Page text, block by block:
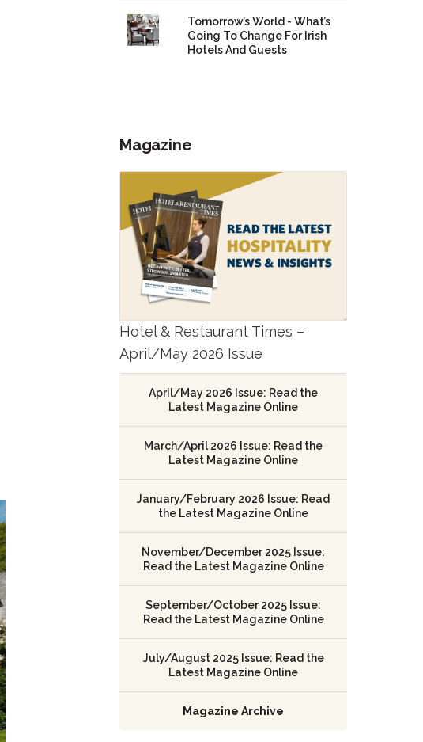
Tomorrow’s World - What’s
Going To Change For Irish
Hotels And Guests
Magazine
Hotel & Restaurant Times –
April/May 2026 Issue
April/May 2026 Issue: Read the
Latest Magazine Online
March/April 2026 Issue: Read the
Latest Magazine Online
January/February 2026 Issue: Read
the Latest Magazine Online
November/December 2025 Issue:
Read the Latest Magazine Online
September/October 2025 Issue:
Read the Latest Magazine Online
July/August 2025 Issue: Read the
Latest Magazine Online
Magazine Archive